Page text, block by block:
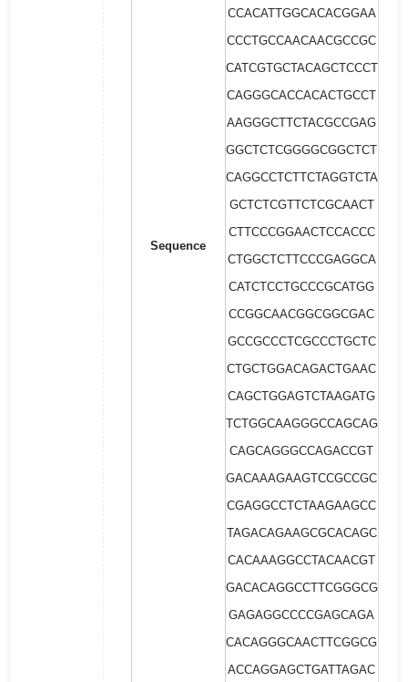
Sequence
CCACATTGGCACACGGAA
CCCTGCCAACAACGCCGC
CATCGTGCTACAGCTCCCT
CAGGGCACCACACTGCCT
AAGGGCTTCTACGCCGAG
GGCTCTCGGGGCGGCTCT
CAGGCCTCTTCTAGGTCTA
GCTCTCGTTCTCGCAACT
CTTCCCGGAACTCCACCC
CTGGCTCTTCCCGAGGCA
CATCTCCTGCCCGCATGG
CCGGCAACGGCGGCGAC
GCCGCCCTCGCCCTGCTC
CTGCTGGACAGACTGAAC
CAGCTGGAGTCTAAGATG
TCTGGCAAGGGCCAGCAG
CAGCAGGGCCAGACCGT
GACAAAGAAGTCCGCCGC
CGAGGCCTCTAAGAAGCC
TAGACAGAAGCGCACAGC
CACAAAGGCCTACAACGT
GACACAGGCCTTCGGGCG
GAGAGGCCCCGAGCAGA
CACAGGGCAACTTCGGCG
ACCAGGAGCTGATTAGAC